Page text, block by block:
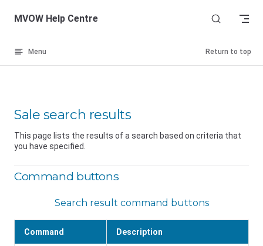
Skip to content
MVOW Help Centre
Menu Return to top
Sale search results
This page lists the results of a search based on criteria that
you have specified.
Command buttons
Search result command buttons
Command Description